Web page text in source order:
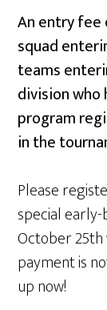
An entry fee
squad
teams
division
program
in the
Please
special
October 25th
payment is
up now!